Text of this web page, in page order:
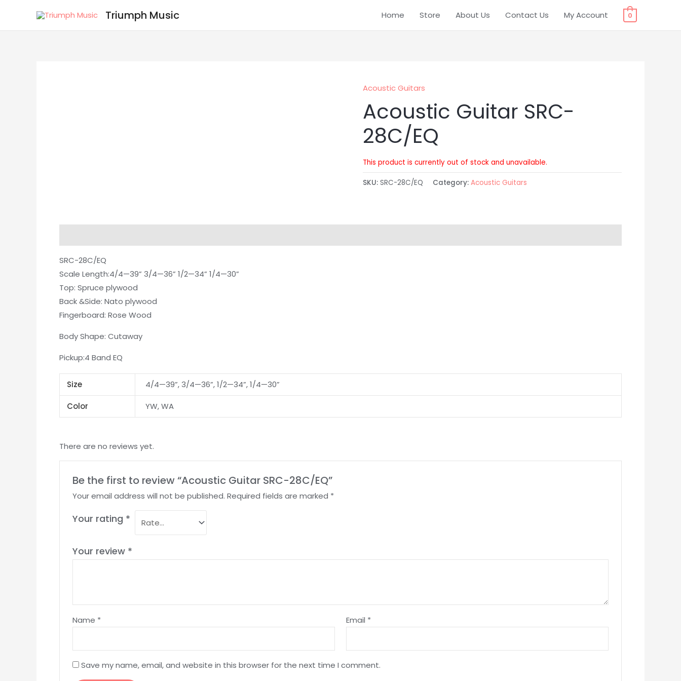
content
Triumph Music Home Store About Us Contact Us My Account 0
Acoustic Guitars
Acoustic Guitar SRC-
28C/EQ
This product is currently out of stock and unavailable.
SKU:SRC-28C/EQ Category:Acoustic Guitars
SRC-28C/EQ
Scale Length:4/4—39” 3/4—36” 1/2—34” 1/4—30”
Top: Spruce plywood
Back &Side: Nato plywood
Fingerboard: Rose Wood
Body Shape: Cutaway
Pickup:4 Band EQ
Size 4/4—39”, 3/4—36”, 1/2—34”, 1/4—30”
Color YW, WA
There are no reviews yet.
Be the first to review “Acoustic Guitar SRC-28C/EQ”
Your email address will not be published. Required fields are marked *
Your rating *
Your review *
Name * Email *
Save my name, email, and website in this browser for the next time I comment.